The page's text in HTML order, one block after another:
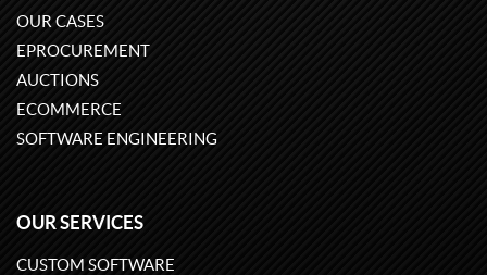
OUR CASES
EPROCUREMENT
AUCTIONS
ECOMMERCE
SOFTWARE ENGINEERING
OUR SERVICES
CUSTOM SOFTWARE